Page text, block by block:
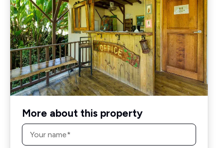
More about this property
Name